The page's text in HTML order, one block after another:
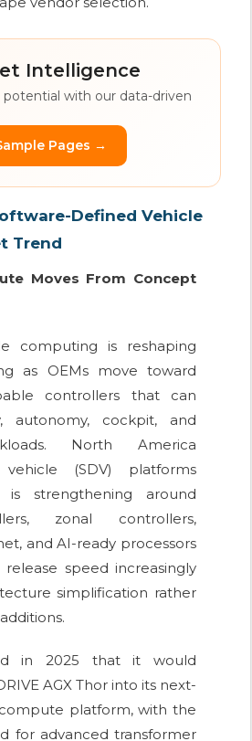
Intelligence
with our data-driven
Pages →
Defined Vehicle
Trend
Moves From Concept
computing is reshaping
as OEMs move toward
controllers that can
autonomy, cockpit, and
North America
vehicle (SDV) platforms
strengthening around
zonal controllers,
and AI-ready processors
speed increasingly
simplification rather
in 2025 that it would
AGX Thor into its next-
platform, with the
for advanced transformer